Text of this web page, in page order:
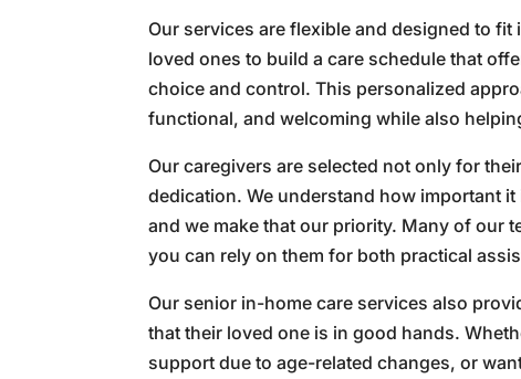
Our services are flexible and designed to
loved ones to build a care schedule that
choice and control. This personalized
functional, and welcoming while also
Our caregivers are selected not only for
dedication. We understand how important
and we make that our priority. Many of our
you can rely on them for both practical
Our senior in-home care services also
that their loved one is in good hands.
support due to age-related changes, or